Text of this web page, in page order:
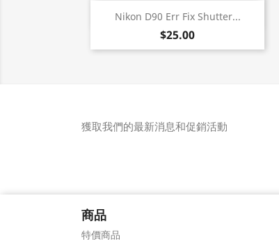
Nikon D90 Err Fix Shutter...
$25.00
 快速查看
獲取我們的最新消息和促銷活動
商品
特價商品